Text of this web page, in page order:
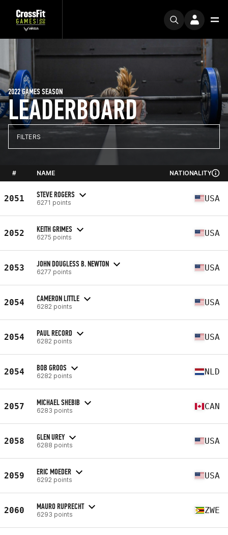
LEADERBOARD
2022 GAMES SEASON
FILTERS
# NAME NATIONALITY
2051 STEVE ROGERS
6271 points USA
2052 KEITH GRIMES
6275 points USA
2053 JOHN DOUGLESS B. NEWTON
6277 points USA
2054 CAMERON LITTLE
6282 points USA
2054 PAUL RECORD
6282 points USA
2054 BOB GROOS
6282 points NLD
2057 MICHAEL SHEBIB
6283 points CAN
2058 GLEN UREY
6288 points USA
2059 ERIC MOEDER
6292 points USA
2060 MAURO RUPRECHT
6293 points ZWE